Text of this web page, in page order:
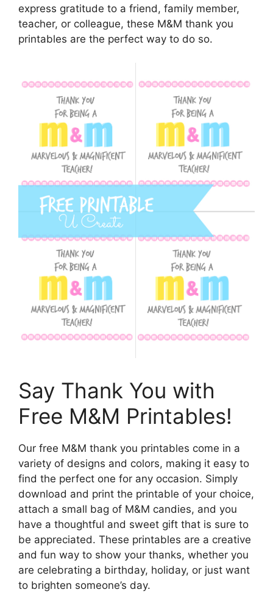
express gratitude to a friend, family member,
teacher, or colleague, these M&M thank you
printables are the perfect way to do so.
Say Thank You with
Free M&M Printables!
Our free M&M thank you printables come in a
variety of designs and colors, making it easy to
find the perfect one for any occasion. Simply
download and print the printable of your choice,
attach a small bag of M&M candies, and you
have a thoughtful and sweet gift that is sure to
be appreciated. These printables are a creative
and fun way to show your thanks, whether you
are celebrating a birthday, holiday, or just want
to brighten someone’s day.